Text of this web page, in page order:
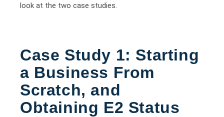
look at the two case studies.
Case Study 1: Starting
a Business From
Scratch, and
Obtaining E2 Status